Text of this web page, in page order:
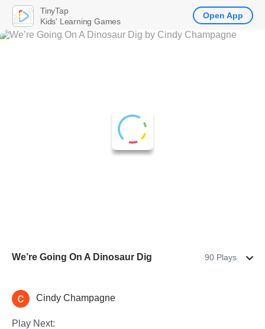
We’re Going On A Dinosaur Dig 90 Plays
Cindy Champagne
Play Next:
TinyTap
Kids' Learning Games
Open App